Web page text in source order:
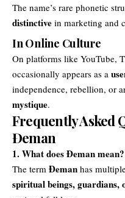
The name’s rare phonetic
distinctive in marketing and
In Online Culture
On platforms like YouTube,
occasionally appears as a
independence, rebellion, or
mystique.
Frequently Asked
Đeman
1. What does Đeman mean?
The term Đeman has
spiritual beings, guardians,